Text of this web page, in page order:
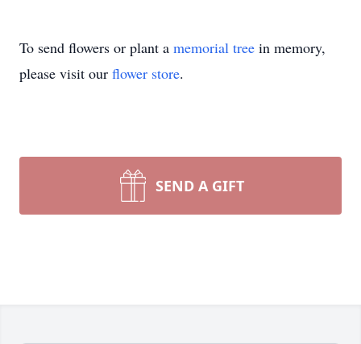
To send flowers or plant a memorial tree in memory,
please visit our flower store.
SEND A GIFT